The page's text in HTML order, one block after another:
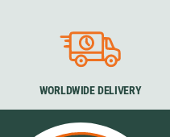
WORLDWIDE DELIVERY